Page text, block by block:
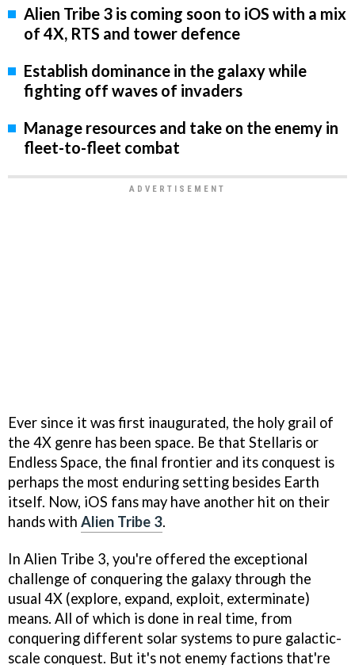
Alien Tribe 3 is coming soon to iOS with a mix
of 4X, RTS and tower defence
Establish dominance in the galaxy while
fighting off waves of invaders
Manage resources and take on the enemy in
fleet-to-fleet combat
Ever since it was first inaugurated, the holy grail of
the 4X genre has been space. Be that Stellaris or
Endless Space, the final frontier and its conquest is
perhaps the most enduring setting besides Earth
itself. Now, iOS fans may have another hit on their
hands with Alien Tribe 3.
In Alien Tribe 3, you're offered the exceptional
challenge of conquering the galaxy through the
usual 4X (explore, expand, exploit, exterminate)
means. All of which is done in real time, from
conquering different solar systems to pure galactic-
scale conquest. But it's not enemy factions that're